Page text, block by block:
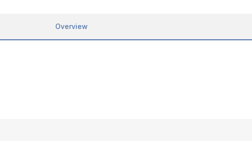
Overview